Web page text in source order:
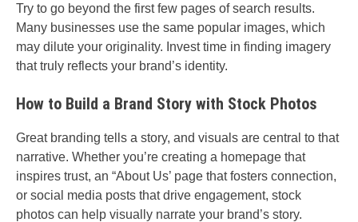
Try to go beyond the first few pages of search results.
Many businesses use the same popular images, which
may dilute your originality. Invest time in finding imagery
that truly reflects your brand’s identity.
How to Build a Brand Story with Stock Photos
Great branding tells a story, and visuals are central to that
narrative. Whether you’re creating a homepage that
inspires trust, an “About Us’ page that fosters connection,
or social media posts that drive engagement, stock
photos can help visually narrate your brand’s story.